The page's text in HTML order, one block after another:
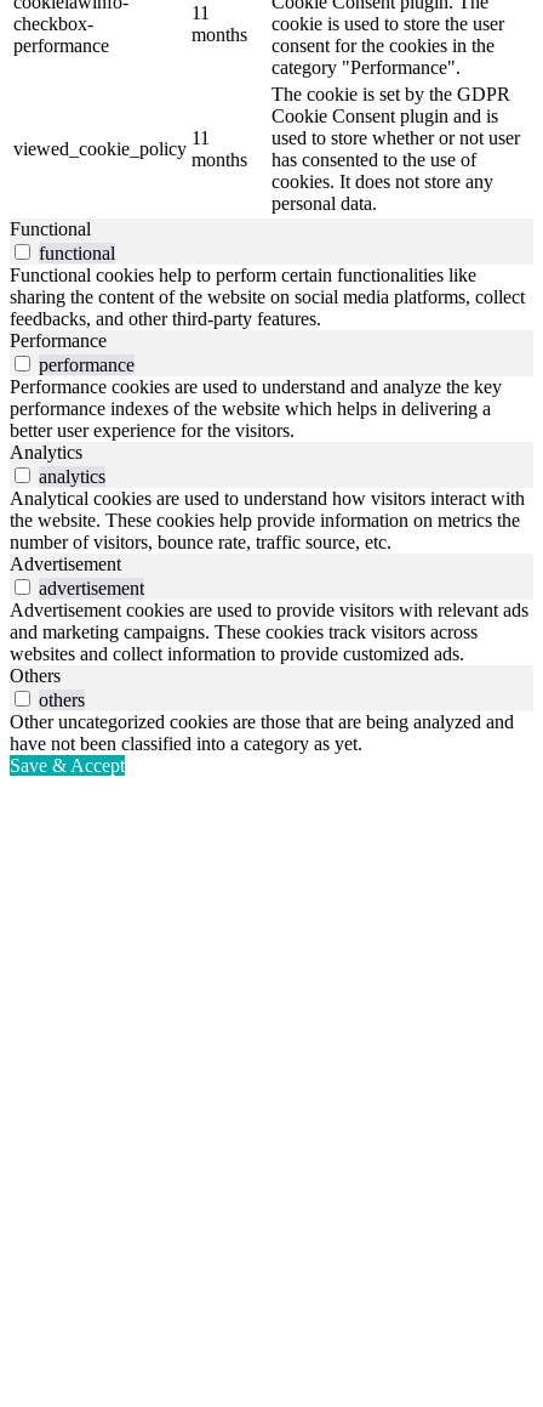
checkbox-
performance
11
months
cookie is used to store the user
consent for the cookies in the
category "Performance".
viewed_cookie_policy
11
months
The cookie is set by the GDPR
Cookie Consent plugin and is
used to store whether or not user
has consented to the use of
cookies. It does not store any
personal data.
Functional
functional
Functional cookies help to perform certain functionalities like
sharing the content of the website on social media platforms, collect
feedbacks, and other third-party features.
Performance
performance
Performance cookies are used to understand and analyze the key
performance indexes of the website which helps in delivering a
better user experience for the visitors.
Analytics
analytics
Analytical cookies are used to understand how visitors interact with
the website. These cookies help provide information on metrics the
number of visitors, bounce rate, traffic source, etc.
Advertisement
advertisement
Advertisement cookies are used to provide visitors with relevant ads
and marketing campaigns. These cookies track visitors across
websites and collect information to provide customized ads.
Others
others
Other uncategorized cookies are those that are being analyzed and
have not been classified into a category as yet.
Save & Accept